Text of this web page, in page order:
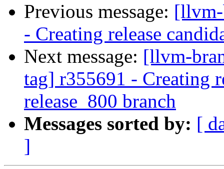
Previous message:
- Creating release
Next message: [llvm-
tag] r355691 - Creating
release_800 branch
Messages sorted by: [
]